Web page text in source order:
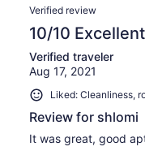
Verified review
10/10 Excellent
Verified traveler
Aug 17, 2021
Liked: Cleanliness,
Review for shlomi
It was great, good